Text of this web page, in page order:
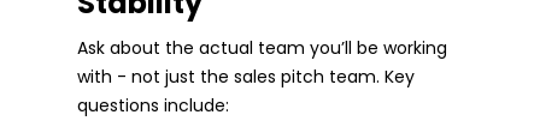
Ask about the actual team you’ll be working
with - not just the sales pitch team. Key
questions include: